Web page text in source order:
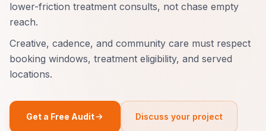
lower-friction treatment consults, not chase empty
reach.
Creative, cadence, and community care must respect
booking windows, treatment eligibility, and served
locations.
Get a Free Audit Discuss your project